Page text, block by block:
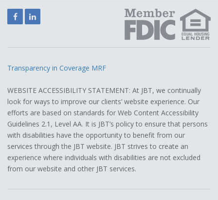
FacebookLinkedIn
Transparency in Coverage MRF
WEBSITE ACCESSIBILITY STATEMENT: At JBT, we continually
look for ways to improve our clients’ website experience. Our
efforts are based on standards for Web Content Accessibility
Guidelines 2.1, Level AA. It is JBT’s policy to ensure that persons
with disabilities have the opportunity to benefit from our
services through the JBT website. JBT strives to create an
experience where individuals with disabilities are not excluded
from our website and other JBT services.